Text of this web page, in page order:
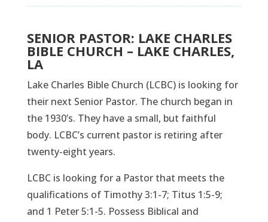
SENIOR PASTOR: LAKE CHARLES
BIBLE CHURCH – LAKE CHARLES,
LA
Lake Charles Bible Church (LCBC) is looking for
their next Senior Pastor. The church began in
the 1930’s. They have a small, but faithful
body. LCBC’s current pastor is retiring after
twenty-eight years.
LCBC is looking for a Pastor that meets the
qualifications of Timothy 3:1-7; Titus 1:5-9;
and 1 Peter 5:1-5. Possess Biblical and